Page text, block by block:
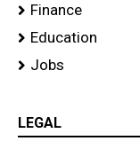
Finance
Education
Jobs
LEGAL